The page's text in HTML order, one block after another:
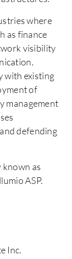
where
as finance
visibility
with existing
of
management
defending
known as
ASP.
Inc.